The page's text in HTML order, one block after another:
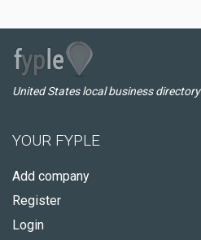
United States local business directory
YOUR FYPLE
Add company
Register
Login